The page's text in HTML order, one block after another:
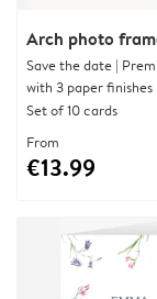
Arch photo
Save the date |
with 3 paper finishes
Set of 10 cards
From
€13.99